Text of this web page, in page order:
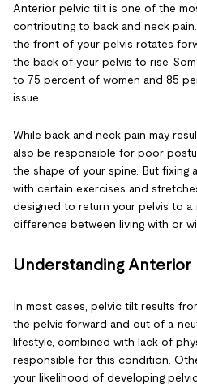
Anterior pelvic tilt is one of the
contributing to back and neck
the front of your pelvis rotates
the back of your pelvis to rise.
to 75 percent of women and 85
issue.
While back and neck pain may
also be responsible for poor
the shape of your spine. But fixing
with certain exercises and
designed to return your pelvis to
difference between living with or
Understanding Anterior
In most cases, pelvic tilt results
the pelvis forward and out of a
lifestyle, combined with lack of
responsible for this condition.
your likelihood of developing